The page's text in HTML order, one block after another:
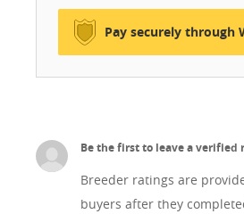
kutyusaink kiegyensúlyozottak,
energikusak és boldogok. Kérlek,
Pay securely through
Be the first to leave a verified
Breeder ratings are
buyers after they